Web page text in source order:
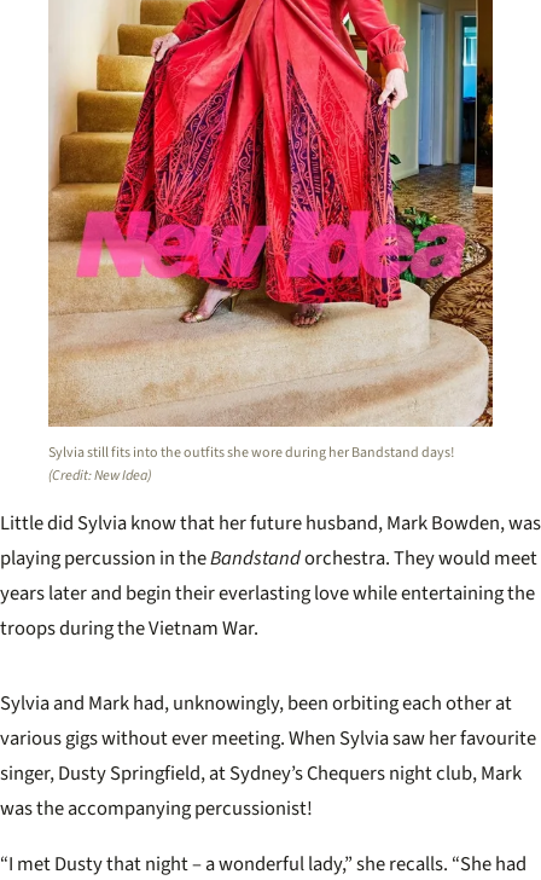
Sylvia still fits into the outfits she wore during her Bandstand days!
(Credit: New Idea)
Little did Sylvia know that her future husband, Mark Bowden, was
playing percussion in theBandstandorchestra. They would meet
years later and begin their everlasting love while entertaining the
troops during the Vietnam War.
Sylvia and Mark had, unknowingly, been orbiting each other at
various gigs without ever meeting. When Sylvia saw her favourite
singer, Dusty Springfield, at Sydney’s Chequers night club, Mark
was the accompanying percussionist!
“I met Dusty that night – a wonderful lady,” she recalls. “She had